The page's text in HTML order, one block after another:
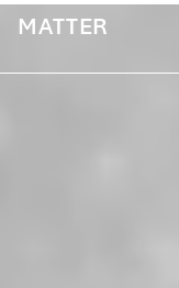
MATTER